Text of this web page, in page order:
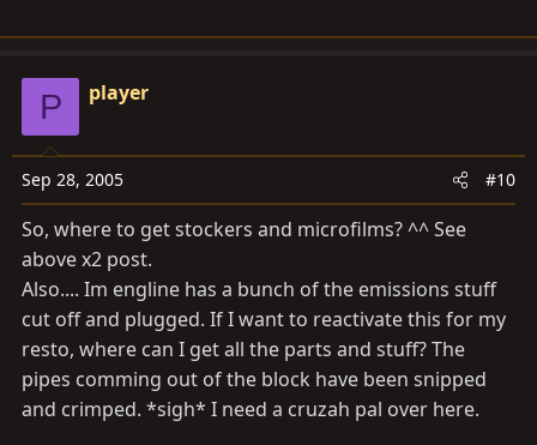
P player
Sep 28, 2005 #10
So, where to get stockers and microfilms? ^^ See
above x2 post.
Also.... Im engline has a bunch of the emissions stuff
cut off and plugged. If I want to reactivate this for my
resto, where can I get all the parts and stuff? The
pipes comming out of the block have been snipped
and crimped. *sigh* I need a cruzah pal over here.